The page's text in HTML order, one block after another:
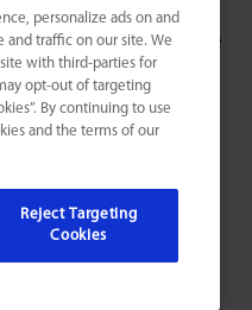
At Jarboe’s, we
concerns that come
is why we provide
and thawing . Our
knowledge and tools
frozen pipes,
home. And in the
burst, we also offer
personalize ads on and
and traffic on our site. We
with third-parties for
opt-out of targeting
By continuing to use
and the terms of our
Reject Targeting
Cookies